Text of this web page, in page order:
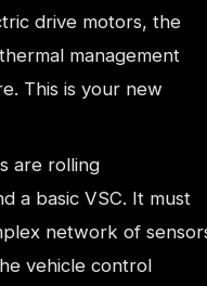
drive motors, the
management
This is your new
are rolling
a basic VSC. It must
network of
vehicle control